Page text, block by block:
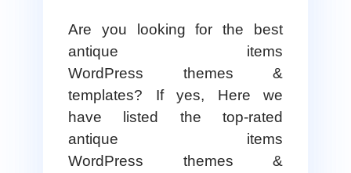
Are you looking for the best
antique items
WordPress themes &
templates? If yes, Here we
have listed the top-rated
antique items
WordPress themes &